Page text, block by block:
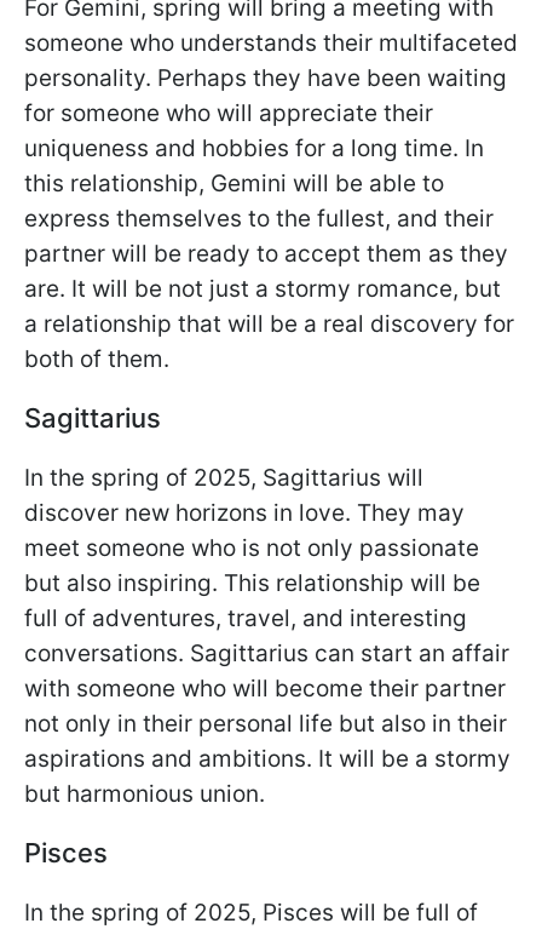
For Gemini, spring will bring a meeting with
someone who understands their multifaceted
personality. Perhaps they have been waiting
for someone who will appreciate their
uniqueness and hobbies for a long time. In
this relationship, Gemini will be able to
express themselves to the fullest, and their
partner will be ready to accept them as they
are. It will be not just a stormy romance, but
a relationship that will be a real discovery for
both of them.
Sagittarius
In the spring of 2025, Sagittarius will
discover new horizons in love. They may
meet someone who is not only passionate
but also inspiring. This relationship will be
full of adventures, travel, and interesting
conversations. Sagittarius can start an affair
with someone who will become their partner
not only in their personal life but also in their
aspirations and ambitions. It will be a stormy
but harmonious union.
Pisces
In the spring of 2025, Pisces will be full of